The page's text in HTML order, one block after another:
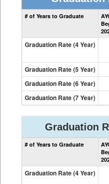
# of Years to Graduate
Graduation Rate (4 Year)
Graduation Rate (5 Year)
Graduation Rate (6 Year)
Graduation Rate (7 Year)
Graduation
# of Years to Graduate
Graduation Rate (4 Year)